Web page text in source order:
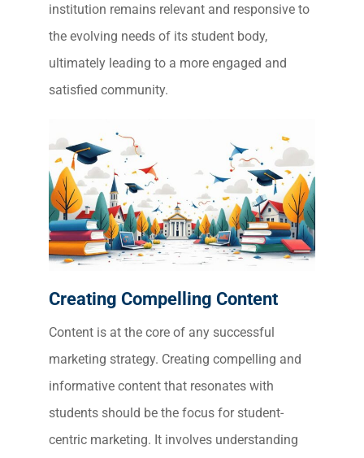
institution remains relevant and responsive to
the evolving needs of its student body,
ultimately leading to a more engaged and
satisfied community.
Creating Compelling Content
Content is at the core of any successful
marketing strategy. Creating compelling and
informative content that resonates with
students should be the focus for student-
centric marketing. It involves understanding